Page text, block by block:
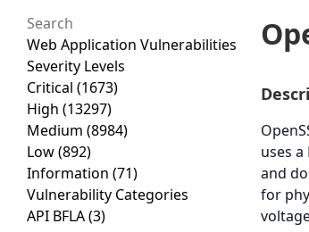
Web Application Vulnerabilities
Severity Levels
Critical (1673)
High (13297)
Medium (8984)
Low(892)
Information (71)
Vulnerability Categories
API BFLA(3)
uses
and
for